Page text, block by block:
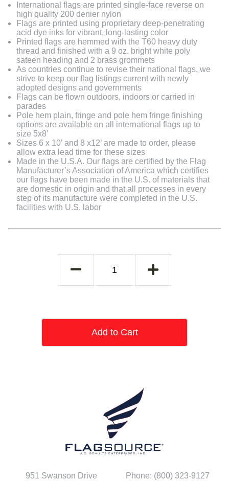
International flags are printed single-face reverse on
high quality 200 denier nylon
Flags are printed using proprietary deep-penetrating
acid dye inks for vibrant, long-lasting color
Printed flags are hemmed with the T60 heavy duty
thread and finished with a 9 oz. bright white poly
sateen heading and 2 brass grommets
As countries continue to revise their national flags, we
strive to keep our flag listings current with newly
adopted designs and governments
Flags can be flown outdoors, indoors or carried in
parades
Pole hem plain, fringe and pole hem fringe finishing
options are available on all international flags up to
size 5x8’
Sizes 6 x 10’ and 8 x12’ are made to order, please
allow extra lead time for these sizes
Made in the U.S.A. Our flags are certified by the Flag
Manufacturer’s Association of America which certifies
our flags have been made in the U.S. of materials that
are domestic in origin and that all processes in every
step of its manufacture were completed in the U.S.
facilities with U.S. labor
Add to Cart
951 Swanson Drive
Phone: (800) 323-9127